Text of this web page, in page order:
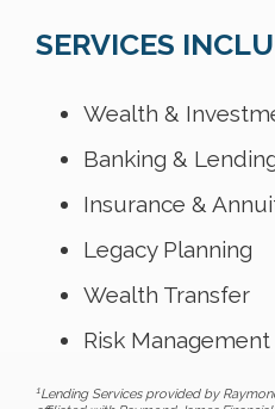
SERVICES
Wealth &
Banking &
Insurance &
Legacy Planning
Wealth Transfer
Risk Management
1Lending Services provided by